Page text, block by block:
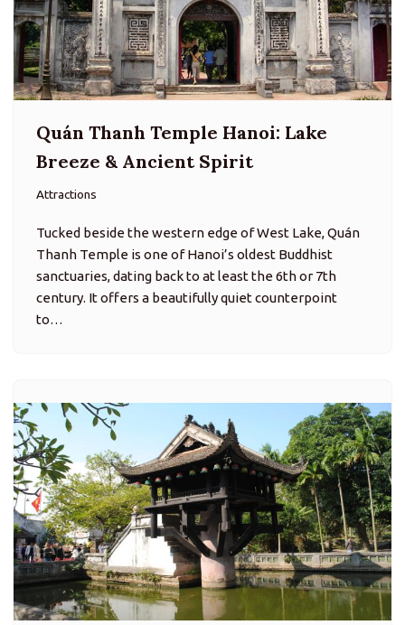
Quán Thanh Temple Hanoi: Lake
Breeze & Ancient Spirit
Attractions
Tucked beside the western edge of West Lake, Quán
Thanh Temple is one of Hanoi’s oldest Buddhist
sanctuaries, dating back to at least the 6th or 7th
century. It offers a beautifully quiet counterpoint
to…